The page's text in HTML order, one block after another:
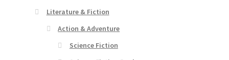
Literature & Fiction
Action & Adventure
Science Fiction